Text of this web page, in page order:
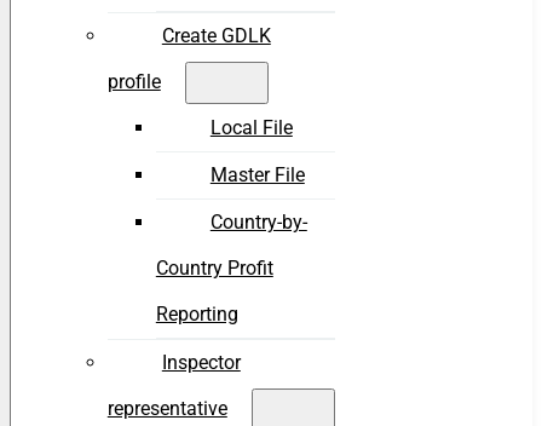
Create GDLK
profile
Local File
Master File
Country-by-
Country Profit
Reporting
Inspector
representative